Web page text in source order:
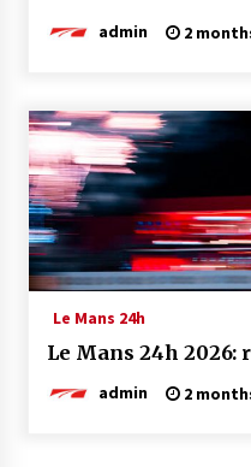
admin 2
Le Mans 24h
Le Mans 24h 2026:
admin 2